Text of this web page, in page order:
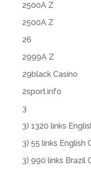
2500A Z
2500A Z
26
2999A Z
29black Casino
2sport.info
3
3) 1320 links
3) 55 links English
3) 990 links Brazil